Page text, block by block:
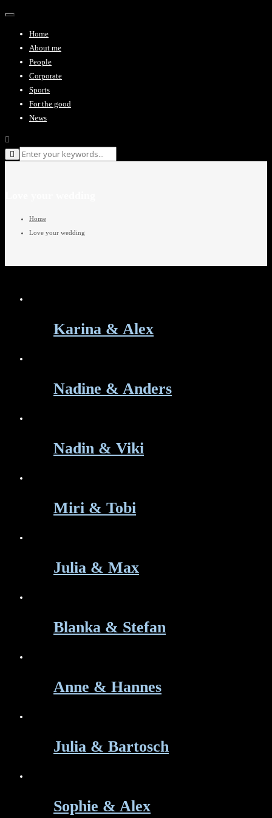
Toggle navigation
Home
About me
People
Corporate
Sports
For the good
News
Home
Love your wedding
Karina & Alex
Nadine & Anders
Nadin & Viki
Miri & Tobi
Julia & Max
Blanka & Stefan
Anne & Hannes
Julia & Bartosch
Sophie & Alex